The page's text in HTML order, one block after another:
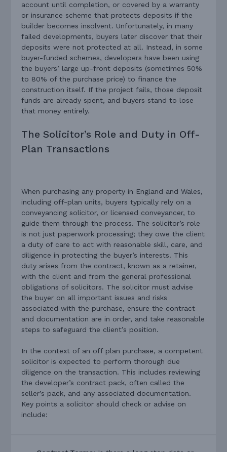
account until completion, or covered by a warranty
or insurance scheme that protects deposits if the
builder becomes insolvent. Unfortunately, in many
failed developments, buyers later discover that their
deposits were not protected at all. Instead, in some
buyer-funded schemes, developers have been using
the buyers’ large up-front deposits (sometimes 50%
to 80% of the purchase price) to finance the
construction itself. If the project fails, those deposit
funds are already spent, and buyers stand to lose
that money entirely.
The Solicitor’s Role and Duty in Off-
Plan Transactions
When purchasing any property in England and Wales,
including off-plan units, buyers typically rely on a
conveyancing solicitor, or licensed conveyancer, to
guide them through the process. The solicitor’s role
is not just paperwork processing; they owe the client
a duty of care to act with reasonable skill, care, and
diligence in protecting the buyer’s interests. This
duty arises from the contract, known as a retainer,
with the client and from the general professional
obligations of solicitors. The solicitor must advise
the buyer on all important issues and risks
associated with the purchase, ensure the contract
and documentation are in order, and take reasonable
steps to safeguard the client’s position.
In the context of an off plan purchase, a competent
solicitor is expected to perform thorough due
diligence on the transaction. This includes reviewing
the developer’s contract pack, often called the
seller’s pack, and any associated documentation.
Key points a solicitor should check or advise on
include: